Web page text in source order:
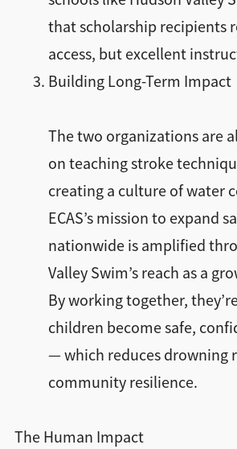
that scholarship recipients
access, but excellent
Building Long-Term Impact
The two organizations are
on teaching stroke
creating a culture of water
ECAS’s mission to expand
nationwide is amplified
Valley Swim’s reach as a
By working together,
children become safe,
— which reduces drowning
community resilience.
The Human Impact